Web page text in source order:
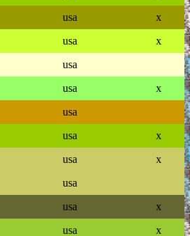
usa
x
usa
x
usa
usa
x
usa
usa
x
usa
x
usa
usa
x
usa x